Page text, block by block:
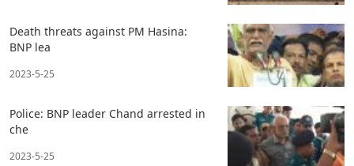
Death threats against PM Hasina:
BNP lea
2023-5-25
Police: BNP leader Chand arrested in
che
2023-5-25